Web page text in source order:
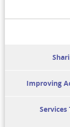
Improving